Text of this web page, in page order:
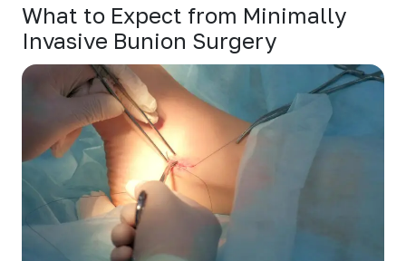
What to Expect from Minimally
Invasive Bunion Surgery